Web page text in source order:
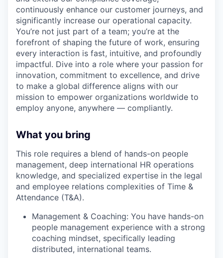
continuously enhance our customer journeys, and
significantly increase our operational capacity.
You’re not just part of a team; you’re at the
forefront of shaping the future of work, ensuring
every interaction is fast, intuitive, and profoundly
impactful. Dive into a role where your passion for
innovation, commitment to excellence, and drive
to make a global difference aligns with our
mission to empower organizations worldwide to
employ anyone, anywhere — compliantly.
What you bring
This role requires a blend of hands-on people
management, deep international HR operations
knowledge, and specialized expertise in the legal
and employee relations complexities of Time &
Attendance (T&A).
Management & Coaching: You have hands-on
people management experience with a strong
coaching mindset, specifically leading
distributed, international teams.